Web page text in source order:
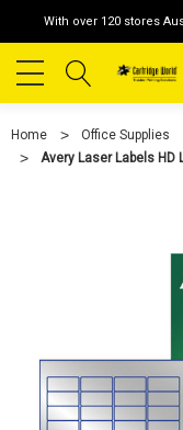
With over 120 stores
Home Office Supplies
Avery Laser Labels HD